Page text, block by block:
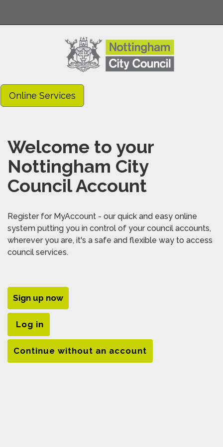
Online Services
Welcome to your
Nottingham City
Council Account
Register for MyAccount - our quick and easy online
system putting you in control of your council accounts,
wherever you are, it's a safe and flexible way to access
council services.
Sign up now
Log in
Continue without an account